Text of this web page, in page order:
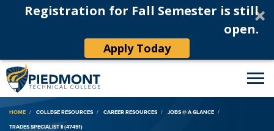
Registration for Fall Semester is still
open.
Apply Today
Breadcrumb
HOME COLLEGE RESOURCES CAREER RESOURCES
JOBS @ A GLANCE
TRADES SPECIALIST II (47451)